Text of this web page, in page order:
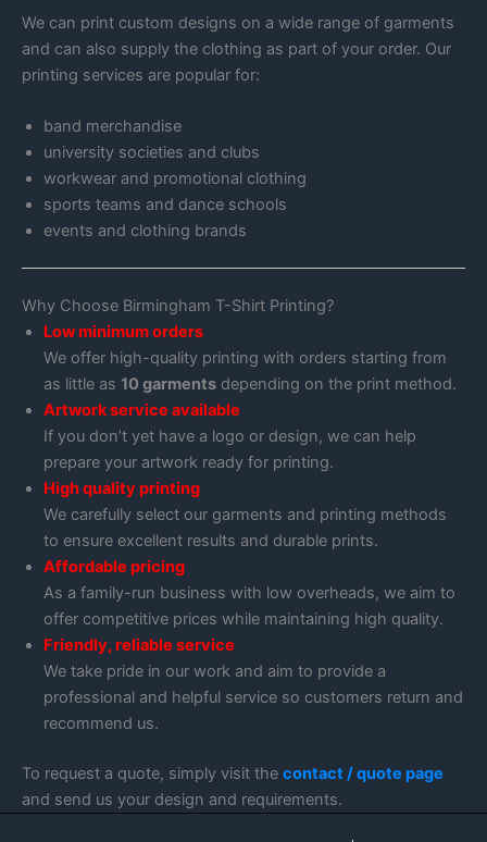
We can print custom designs on a wide range of garments
and can also supply the clothing as part of your order. Our
printing services are popular for:
band merchandise
university societies and clubs
workwear and promotional clothing
sports teams and dance schools
events and clothing brands
Why Choose Birmingham T-Shirt Printing?
Low minimum orders
We offer high-quality printing with orders starting from
as little as 10 garments depending on the print method.
Artwork service available
If you don’t yet have a logo or design, we can help
prepare your artwork ready for printing.
High quality printing
We carefully select our garments and printing methods
to ensure excellent results and durable prints.
Affordable pricing
As a family-run business with low overheads, we aim to
offer competitive prices while maintaining high quality.
Friendly, reliable service
We take pride in our work and aim to provide a
professional and helpful service so customers return and
recommend us.
To request a quote, simply visit the contact / quote page
and send us your design and requirements.